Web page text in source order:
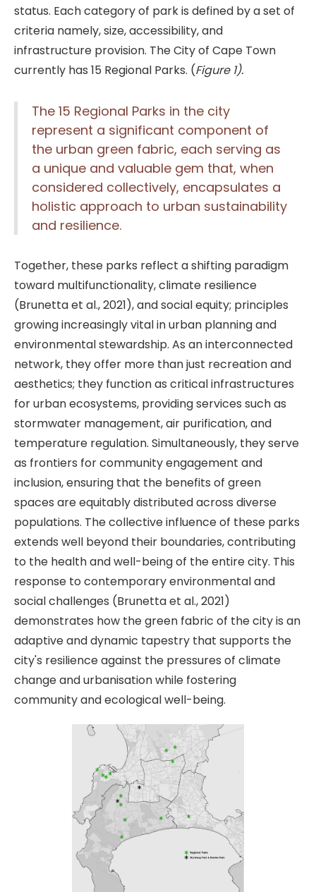
status. Each category of park is defined by a set of
criteria namely, size, accessibility, and
infrastructure provision. The City of Cape Town
currently has 15 Regional Parks. (Figure 1).
The 15 Regional Parks in the city
represent a significant component of
the urban green fabric, each serving as
a unique and valuable gem that, when
considered collectively, encapsulates a
holistic approach to urban sustainability
and resilience.
Together, these parks reflect a shifting paradigm
toward multifunctionality, climate resilience
(Brunetta et al., 2021), and social equity; principles
growing increasingly vital in urban planning and
environmental stewardship. As an interconnected
network, they offer more than just recreation and
aesthetics; they function as critical infrastructures
for urban ecosystems, providing services such as
stormwater management, air purification, and
temperature regulation. Simultaneously, they serve
as frontiers for community engagement and
inclusion, ensuring that the benefits of green
spaces are equitably distributed across diverse
populations. The collective influence of these parks
extends well beyond their boundaries, contributing
to the health and well-being of the entire city. This
response to contemporary environmental and
social challenges (Brunetta et al., 2021)
demonstrates how the green fabric of the city is an
adaptive and dynamic tapestry that supports the
city's resilience against the pressures of climate
change and urbanisation while fostering
community and ecological well-being.